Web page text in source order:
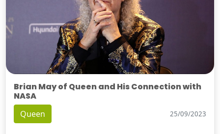
Brian May of Queen and His Connection with
NASA
Queen 25/09/2023